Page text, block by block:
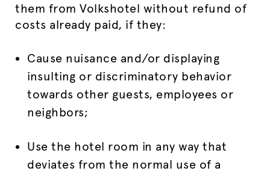
them from Volkshotel without refund of
costs already paid, if they:
Cause nuisance and/or displaying
insulting or discriminatory behavior
towards other guests, employees or
neighbors;
Use the hotel room in any way that
deviates from the normal use of a